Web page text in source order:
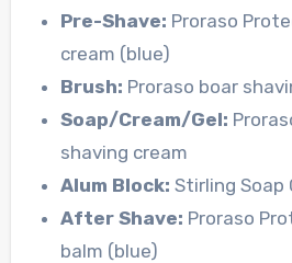
Pre-Shave: Proraso
cream (blue)
Brush: Proraso boar
Soap/Cream/Gel:
shaving cream
Alum Block: Stirling Soap
After Shave: Proraso
balm (blue)